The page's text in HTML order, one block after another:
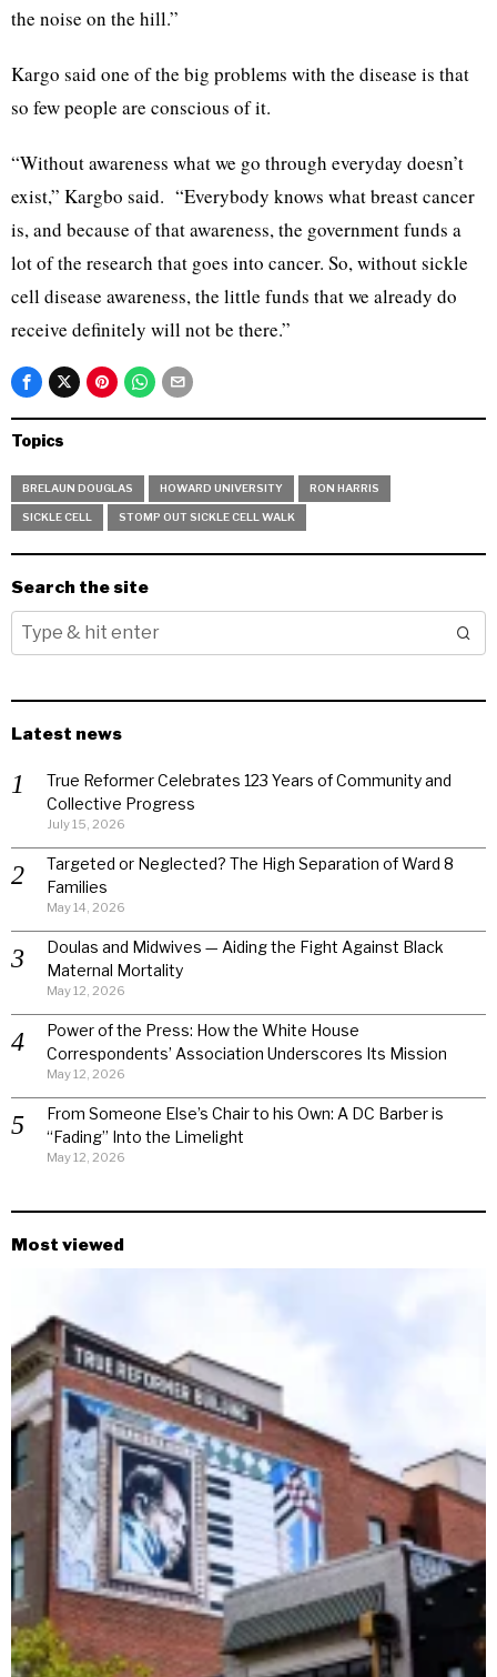
the noise on the hill.”
Kargo said one of the big problems with the disease is that
so few people are conscious of it.
“Without awareness what we go through everyday doesn’t
exist,” Kargbo said. “Everybody knows what breast cancer
is, and because of that awareness, the government funds a
lot of the research that goes into cancer. So, without sickle
cell disease awareness, the little funds that we already do
receive definitely will not be there.”
Topics
BRELAUN DOUGLAS HOWARD UNIVERSITY RON HARRIS
SICKLE CELL STOMP OUT SICKLE CELL WALK
Search the site
Latest news
True Reformer Celebrates 123 Years of Community and
Collective Progress
July 15, 2026
Targeted or Neglected? The High Separation of Ward 8
Families
May 14, 2026
Doulas and Midwives — Aiding the Fight Against Black
Maternal Mortality
May 12, 2026
Power of the Press: How the White House
Correspondents’ Association Underscores Its Mission
May 12, 2026
From Someone Else’s Chair to his Own: A DC Barber is
“Fading” Into the Limelight
May 12, 2026
Most viewed